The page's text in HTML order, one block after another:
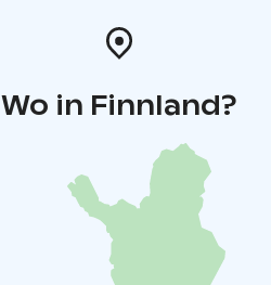
Wo in Finnland?